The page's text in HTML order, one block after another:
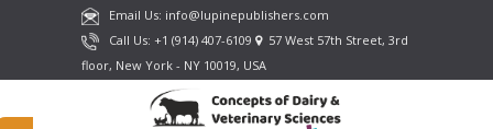
Email Us: info@lupinepublishers.com
Call Us: +1 (914) 407-6109
57 West 57th Street, 3rd
floor, New York - NY 10019, USA